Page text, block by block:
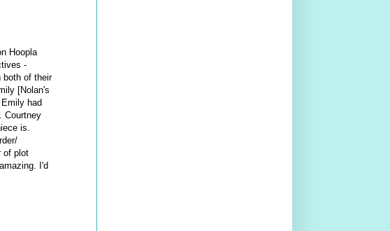
Hoopla
-
both of their
[Nolan's
had
Courtney
is.
of plot
I'd